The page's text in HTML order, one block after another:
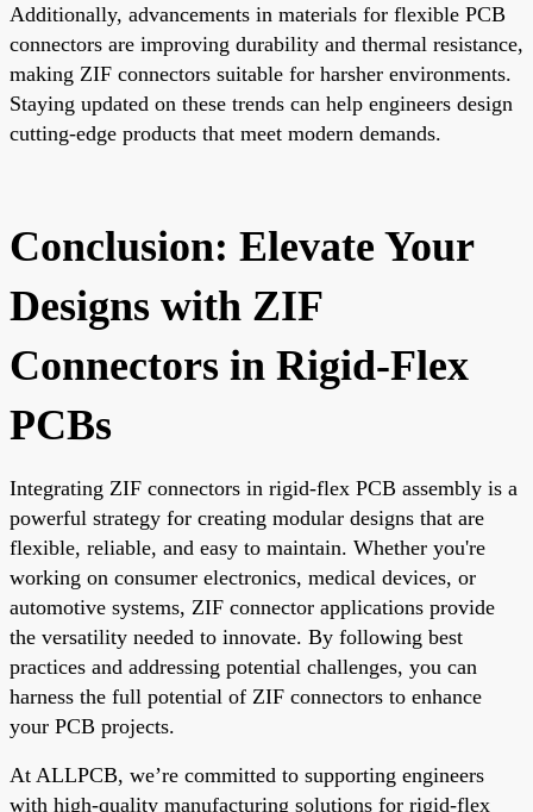
Additionally, advancements in materials for flexible PCB
connectors are improving durability and thermal resistance,
making ZIF connectors suitable for harsher environments.
Staying updated on these trends can help engineers design
cutting-edge products that meet modern demands.
Conclusion: Elevate Your
Designs with ZIF
Connectors in Rigid-Flex
PCBs
Integrating ZIF connectors in rigid-flex PCB assembly is a
powerful strategy for creating modular designs that are
flexible, reliable, and easy to maintain. Whether you're
working on consumer electronics, medical devices, or
automotive systems, ZIF connector applications provide
the versatility needed to innovate. By following best
practices and addressing potential challenges, you can
harness the full potential of ZIF connectors to enhance
your PCB projects.
At ALLPCB, we’re committed to supporting engineers
with high-quality manufacturing solutions for rigid-flex